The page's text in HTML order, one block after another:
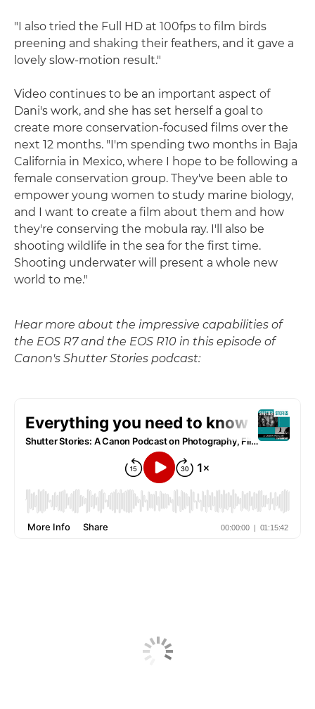
"I also tried the Full HD at 100fps to film birds
preening and shaking their feathers, and it gave a
lovely slow-motion result."
Video continues to be an important aspect of
Dani's work, and she has set herself a goal to
create more conservation-focused films over the
next 12 months. "I'm spending two months in Baja
California in Mexico, where I hope to be following a
female conservation group. They've been able to
empower young women to study marine biology,
and I want to create a film about them and how
they're conserving the mobula ray. I'll also be
shooting wildlife in the sea for the first time.
Shooting underwater will present a whole new
world to me."
Hear more about the impressive capabilities of
the EOS R7 and the EOS R10 in this episode of
Canon's Shutter Stories podcast: